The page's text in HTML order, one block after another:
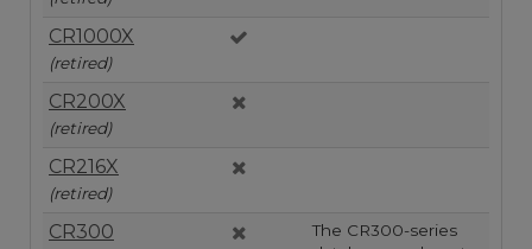
CR1000X
(retired)
CR200X
(retired)
CR216X
(retired)
CR300
The CR300-series